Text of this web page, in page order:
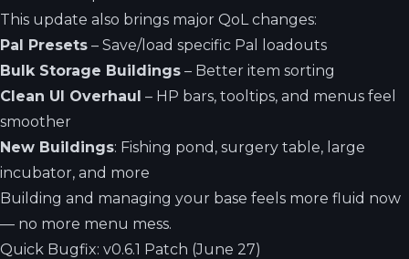
This update also brings major QoL changes:
Pal Presets – Save/load specific Pal loadouts
Bulk Storage Buildings – Better item sorting
Clean UI Overhaul – HP bars, tooltips, and menus feel
smoother
New Buildings: Fishing pond, surgery table, large
incubator, and more
Building and managing your base feels more fluid now
— no more menu mess.
Quick Bugfix: v0.6.1 Patch (June 27)